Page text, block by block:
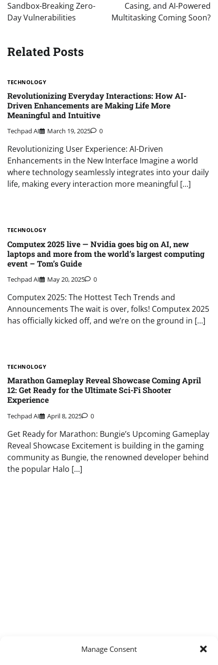
Manage Consent
Sandbox-Breaking Zero-
Day Vulnerabilities
Casing, and AI-Powered
Multitasking Coming Soon?
Related Posts
TECHNOLOGY
Revolutionizing Everyday Interactions: How AI-
Driven Enhancements are Making Life More
Meaningful and Intuitive
Techpad AI March 19, 2025 0
Revolutionizing User Experience: AI-Driven
Enhancements in the New Interface Imagine a world
where technology seamlessly integrates into your daily
life, making every interaction more meaningful […]
TECHNOLOGY
Computex 2025 live — Nvidia goes big on AI, new
laptops and more from the world’s largest computing
event – Tom’s Guide
Techpad AI May 20, 2025 0
Computex 2025: The Hottest Tech Trends and
Announcements The wait is over, folks! Computex 2025
has officially kicked off, and we’re on the ground in […]
TECHNOLOGY
Marathon Gameplay Reveal Showcase Coming April
12: Get Ready for the Ultimate Sci-Fi Shooter
Experience
Techpad AI April 8, 2025 0
Get Ready for Marathon: Bungie’s Upcoming Gameplay
Reveal Showcase Excitement is building in the gaming
community as Bungie, the renowned developer behind
the popular Halo […]